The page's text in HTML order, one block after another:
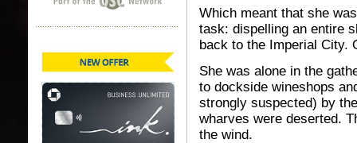
Which meant that she
task: dispelling an entire
back to the Imperial City.
She was alone in the
to dockside wineshops
strongly suspected) by
wharves were deserted.
the wind.